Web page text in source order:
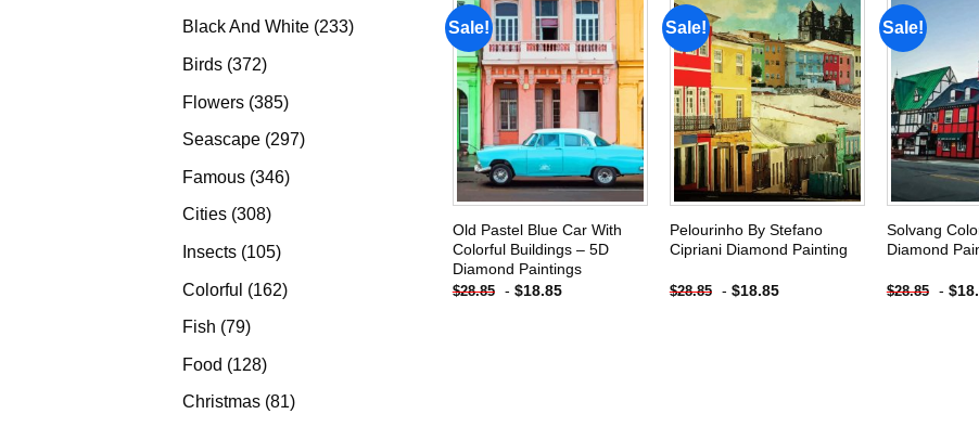
products
Black And White 233233
Birds 372372
Flowers 385385
products
Seascape 297297
Famous 346346
Cities 308308
products
Insects 105105
Colorful 162162
Fish 7979
Food 128128
products
Christmas 8181
Sale!
Add to
wishlist
Old Pastel Blue Car With
Colorful Buildings – 5D
Diamond Paintings
$28.85 - $18.85
Sale!
Add to
wishlist
Pelourinho By Stefano
Cipriani Diamond Painting
$28.85 - $18.85
Sale!
Solvang
Diamond
$28.85 - $